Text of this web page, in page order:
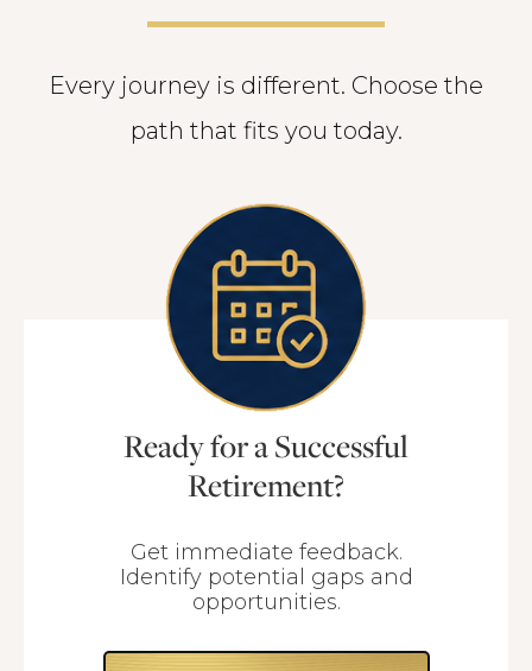
Every journey is different. Choose the
path that fits you today.
Ready for a Successful
Retirement?
Get immediate feedback.
Identify potential gaps and
opportunities.